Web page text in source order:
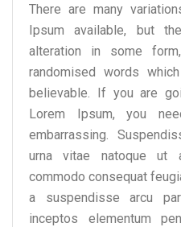
There are many
Ipsum available, but
alteration in some
randomised words
believable. If you are
Lorem Ipsum, you
embarrassing.
urna vitae natoque ut
commodo consequat
a suspendisse arcu
inceptos elementum